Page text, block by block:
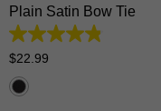
Plain Satin Bow Tie
4.9
out
of
5
stars.
$22 99